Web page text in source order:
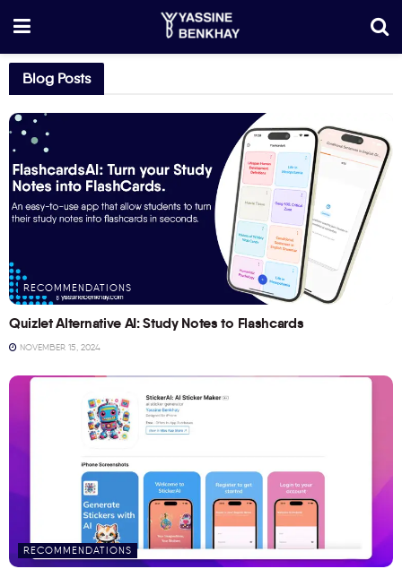
Blog Posts
RECOMMENDATIONS
Quizlet Alternative AI: Study Notes to Flashcards
NOVEMBER 15, 2024
RECOMMENDATIONS